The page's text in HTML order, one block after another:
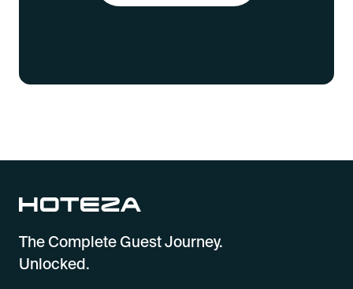
The Complete Guest Journey.
Unlocked.